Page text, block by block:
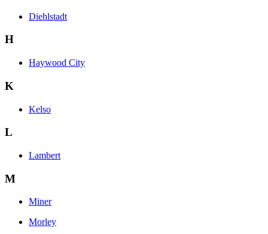
Diehlstadt
H
Haywood City
K
Kelso
L
Lambert
M
Miner
Morley